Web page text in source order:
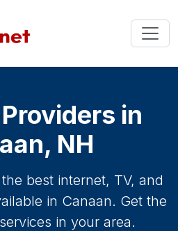
in
NH
best internet, TV, and
in Canaan. Get the
in your area.